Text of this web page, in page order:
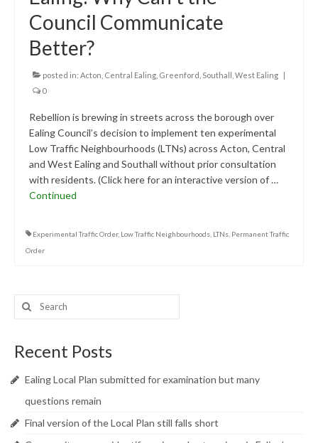
Policy Background
Member Groups
Contact
Council Communicate
Better?
posted in: Acton Central Ealing Greenford Southall West Ealing
|
0
Rebellion is brewing in streets across the borough over
Ealing Council’s decision to implement ten experimental
Low Traffic Neighbourhoods (LTNs) across Acton, Central
and West Ealing and Southall without prior consultation
with residents. (Click here for an interactive version of …
Continued
Experimental Traffic Order, Low Traffic Neighbourhoods LTNs Permanent Traffic
Order
Search
for:
Recent Posts
Ealing Local Plan submitted for examination but many
questions remain
Final version of the Local Plan still falls short